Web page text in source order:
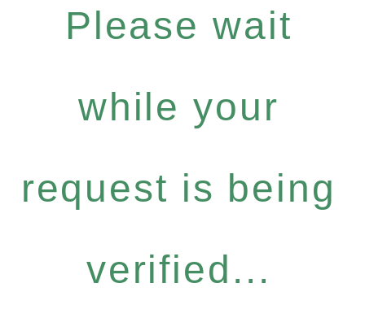
Please wait
while your
request is being
verified...